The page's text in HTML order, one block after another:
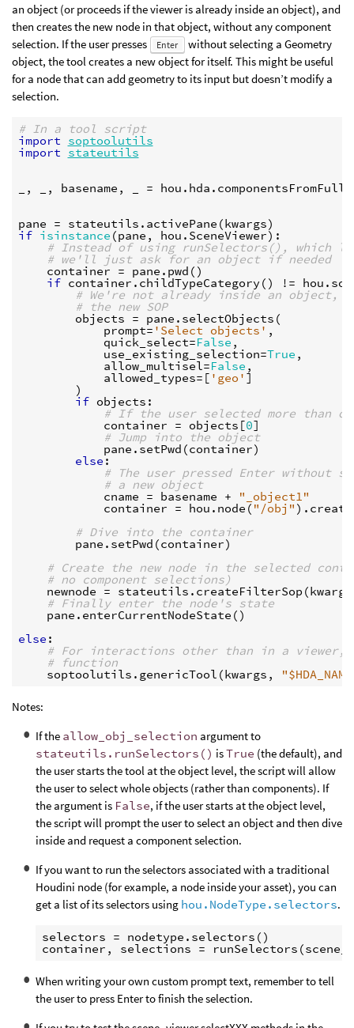
an object (or proceeds if the viewer is already inside an object), and
then creates the new node in that object, without any component
selection. If the user presses
Enter
without selecting a Geometry
object, the tool creates a new object for itself. This might be useful
for a node that can add geometry to its input but doesn’t modify a
selection.
# In a tool script
import soptoolutils
import stateutils
, , basename , = hou . hda .
pane = stateutils . activePane (kwargs)
if isinstance (pane , hou . SceneViewer):
# Instead of using runSelectors(), which
# we'll just ask for an object if needed
container = pane . pwd ()
if container . childTypeCategory () != hou .
# We're not already inside an object,
# the new SOP
objects = pane . selectObjects (
prompt= 'Select objects' ,
quick_select=False ,
use_existing_selection=True ,
allow_multisel=False ,
allowed_types= [ 'geo' ]
)
if objects :
# If the user selected more than
container = objects [0]
# Jump into the object
pane . setPwd (container)
else :
# The user pressed Enter without
# a new object
cname = basename + "_object1"
container = hou . node ( "/obj" ) .
# Dive into the container
pane . setPwd (container)
# Create the new node in the selected
# no component selections)
newnode = stateutils . createFilterSop (kwargs
# Finally enter the node's state
pane . enterCurrentNodeState ()
else :
# For interactions other than in a
# function
soptoolutils . genericTool (kwargs ,
Notes:
If the allow_obj_selection argument to
stateutils.runSelectors() isTrue (the default), and
the user starts the tool at the object level, the script will allow
the user to select whole objects (rather than components). If
the argument is False, if the user starts at the object level,
the script will prompt the user to select an object and then dive
inside and request a component selection.
If you want to run the selectors associated with a traditional
Houdini node (for example, a node inside your asset), you can
get a list of its selectors using hou.NodeType.selectors.
selectors = nodetype.selectors()
When writing your own custom prompt text, remember to tell
the user to press Enter to finish the selection.